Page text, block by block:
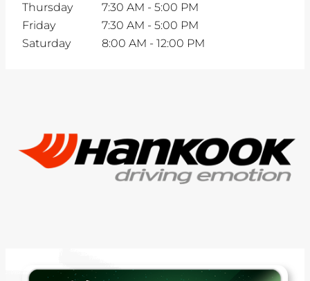
Thursday
7:30 AM - 5:00 PM
Friday
7:30 AM - 5:00 PM
Saturday
8:00 AM - 12:00 PM